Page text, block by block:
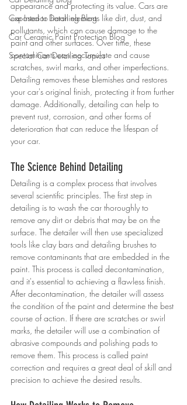
Car Interior Detailing Blog
Car Ceramic Paint Protection Blog
Special Car Detailing Topics
appearance and protecting its value. Cars are
exposed to harsh elements like dirt, dust, and
pollutants, which can cause damage to the
paint and other surfaces. Over time, these
contaminants can accumulate and cause
scratches, swirl marks, and other imperfections.
Detailing removes these blemishes and restores
your car's original finish, protecting it from further
damage. Additionally, detailing can help to
prevent rust, corrosion, and other forms of
deterioration that can reduce the lifespan of
your car.
The Science Behind Detailing
Detailing is a complex process that involves
several scientific principles. The first step in
detailing is to wash the car thoroughly to
remove any dirt or debris that may be on the
surface. The detailer will then use specialized
tools like clay bars and detailing brushes to
remove contaminants that are embedded in the
paint. This process is called decontamination,
and it's essential to achieving a flawless finish.
After decontamination, the detailer will assess
the condition of the paint and determine the best
course of action. If there are scratches or swirl
marks, the detailer will use a combination of
abrasive compounds and polishing pads to
remove them. This process is called paint
correction and requires a great deal of skill and
precision to achieve the desired results.